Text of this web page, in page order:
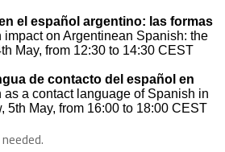
el español argentino: las formas
impact on Argentinean Spanish: the
May, from 12:30 to 14:30 CEST
de contacto del español en
as a contact language of Spanish in
5th May, from 16:00 to 18:00 CEST